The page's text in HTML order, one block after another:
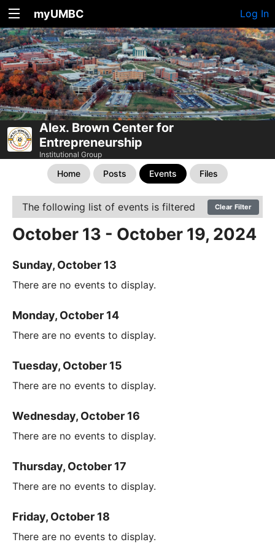
myUMBC Log In
Alex. Brown Center for
Entrepreneurship
Institutional Group
Home Posts Events Files
The following list of events is filtered Clear Filter
October 13 - October 19, 2024
Sunday, October 13
There are no events to display.
Monday, October 14
There are no events to display.
Tuesday, October 15
There are no events to display.
Wednesday, October 16
There are no events to display.
Thursday, October 17
There are no events to display.
Friday, October 18
There are no events to display.